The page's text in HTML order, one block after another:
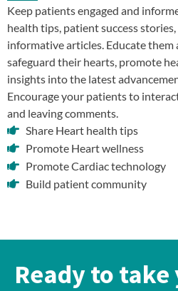
Keep patients engaged and
health tips, patient success
informative articles. Educate
safeguard their hearts, promote
insights into the latest
Encourage your patients to
and leaving comments.
Share Heart health tips
Promote Heart wellness
Promote Cardiac technology
Build patient community
Ready to take